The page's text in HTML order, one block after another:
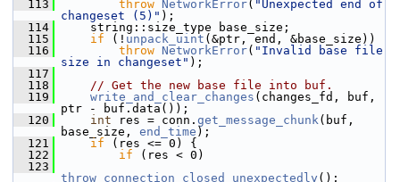
  113
throw NetworkError( "Unexpected end of
changeset (5)" );
  114
string::size_type base_size;
  115
if (! unpack_uint (&ptr, end, &base_size))
  116
throw NetworkError( "Invalid base file
size in changeset" );
  117
  118
// Get the new base file into buf.
  119
write_and_clear_changes (changes_fd, buf,
ptr - buf.data());
  120
int res = conn. get_message_chunk(buf,
base_size, end_time );
  121
if (res <= 0) {
  122
if (res < 0)
  123
throw_connection_closed_unexpectedly ();